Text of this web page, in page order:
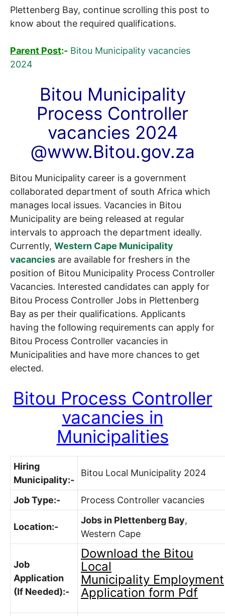
Plettenberg Bay, continue scrolling this post to
know about the required qualifications.
Parent Post:- Bitou Municipality vacancies
2024
Bitou Municipality
Process Controller
vacancies 2024
@www.Bitou.gov.za
Bitou Municipality career is a government
collaborated department of south Africa which
manages local issues. Vacancies in Bitou
Municipality are being released at regular
intervals to approach the department ideally.
Currently, Western Cape Municipality
vacancies are available for freshers in the
position of Bitou Municipality Process Controller
Vacancies. Interested candidates can apply for
Bitou Process Controller Jobs in Plettenberg
Bay as per their qualifications. Applicants
having the following requirements can apply for
Bitou Process Controller vacancies in
Municipalities and have more chances to get
elected.
Bitou Process Controller
vacancies in
Municipalities
Hiring
Municipality:-
Bitou Local Municipality 2024
Job Type:- Process Controller vacancies
Location:-
Jobs in Plettenberg Bay,
Western Cape
Job
Application
(If Needed):-
Download the Bitou
Local
Municipality Employment
Application form Pdf